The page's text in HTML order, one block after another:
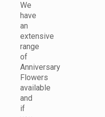
We
have
an
extensive
range
of
Anniversary
Flowers
available
and
if